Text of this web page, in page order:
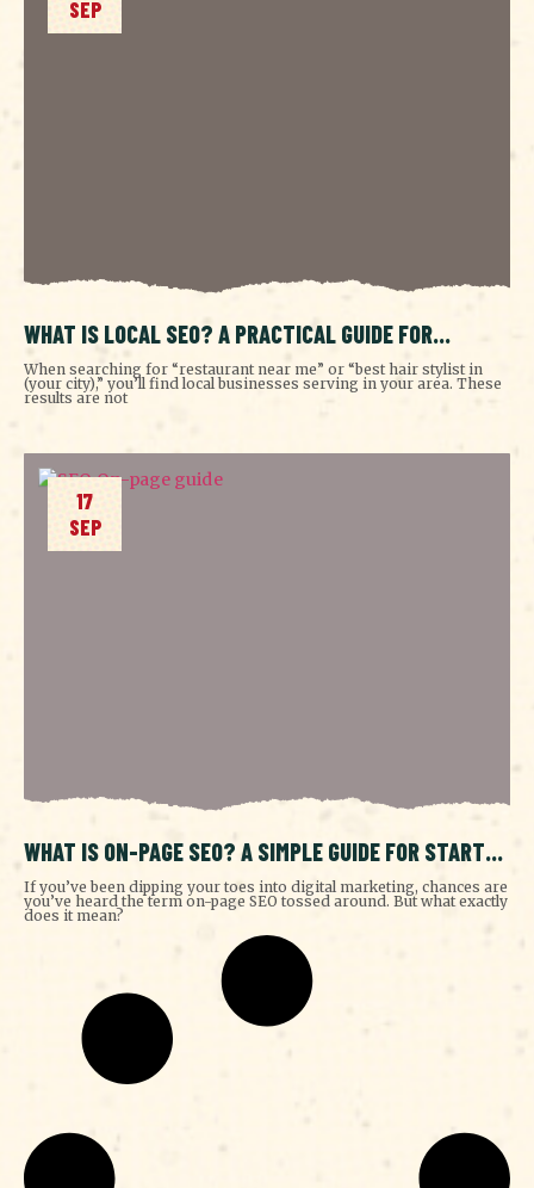
WHAT IS LOCAL SEO? A PRACTICAL GUIDE FOR
GROWING BUSINESSES
SEP
When searching for “restaurant near me” or “best hair stylist in
(your city),” you’ll find local businesses serving in your area. These
results are not
WHAT IS ON-PAGE SEO? A SIMPLE GUIDE FOR START-
UPS
17
SEP
If you’ve been dipping your toes into digital marketing, chances are
you’ve heard the term on-page SEO tossed around. But what exactly
does it mean?